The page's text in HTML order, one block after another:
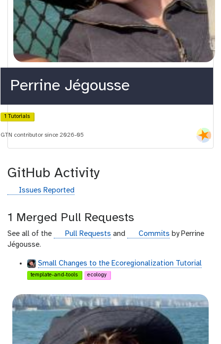
Perrine Jégousse
1 Tutorials
GTN contributor since 2026-05
GitHub Activity
g
t
h
u
b
Issues Reported
1 Merged Pull Requests
See all of the
g
h
u
Pull Requests and
g
h
Commits by Perrine
Jégousse.
Small Changes to the Ecoregionalization Tutorial
template-and-tools ecology